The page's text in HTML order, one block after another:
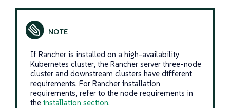
If Rancher is installed on a high-availability
Kubernetes cluster, the Rancher server three-node
cluster and downstream clusters have different
requirements. For Rancher installation
requirements, refer to the node requirements in
the installation section.